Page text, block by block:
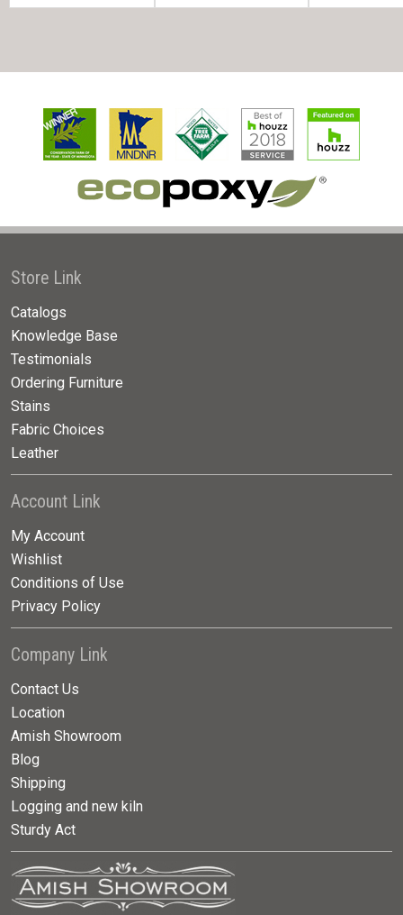
Store Link
Catalogs
Knowledge Base
Testimonials
Ordering Furniture
Stains
Fabric Choices
Leather
Account Link
My Account
Wishlist
Conditions of Use
Privacy Policy
Company Link
Contact Us
Location
Amish Showroom
Blog
Shipping
Logging and new kiln
Sturdy Act